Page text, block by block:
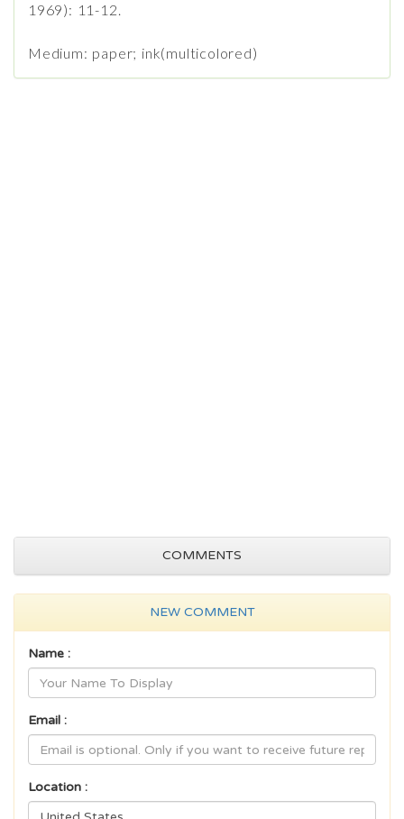
1969): 11-12.
Medium: paper; ink(multicolored)
COMMENTS
NEW COMMENT
Name :
Email :
Location :